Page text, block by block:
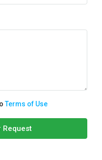
Terms of Use
Request